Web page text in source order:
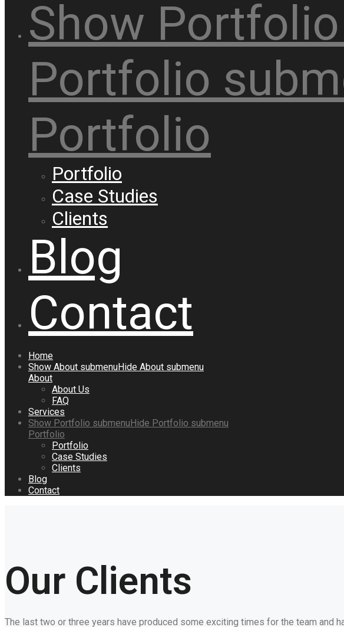
Show Portfolio
Portfolio
Portfolio
Portfolio
Case Studies
Clients
Blog
Contact
Home
Show About submenuHide About submenu
About
About Us
FAQ
Services
Show Portfolio submenu Hide Portfolio submenu
Portfolio
Portfolio
Case Studies
Clients
Blog
Contact
Our Clients
The last two or three years have produced some exciting times for the team and